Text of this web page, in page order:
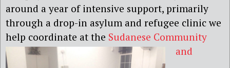
around a year of intensive support, primarily
through a drop-in asylum and refugee clinic we
help coordinate at the Sudanese Community
and